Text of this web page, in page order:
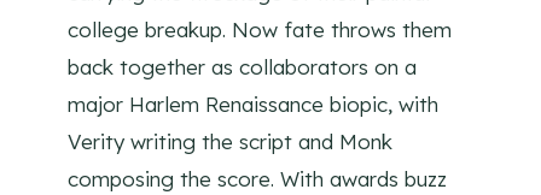
college breakup. Now fate throws them
back together as collaborators on a
major Harlem Renaissance biopic, with
Verity writing the script and Monk
composing the score. With awards buzz